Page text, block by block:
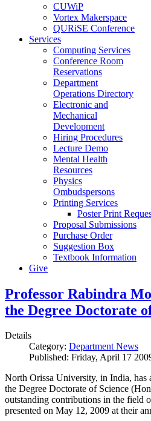
CUWiP
Vortex Makerspace
QURiSE Conference
Services
Computing Services
Conference Room
Reservations
Department
Operations Directory
Electronic and
Mechanical
Development
Hiring Procedures
Lecture Demo
Mental Health
Resources
Physics
Ombudspersons
Printing Services
Poster Print
Proposal Submissions
Purchase Order
Suggestion Box
Textbook Information
Give
Professor Rabindra
the Degree Doctorate
Details
Category: Department News
Published: Friday, April 17
North Orissa University, in India, has
the Degree Doctorate of Science
outstanding contributions in the field
presented on May 12, 2009 at their